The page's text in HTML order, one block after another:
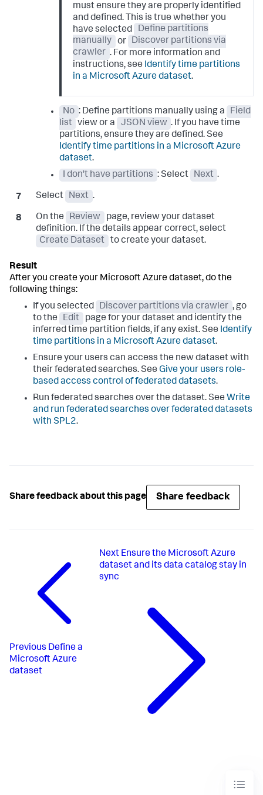
must ensure they are properly identified
and defined. This is true whether you
have selected
Define partitions
manually
or
Discover partitions via
crawler . For more information and
instructions, see Identify time partitions
in a Microsoft Azure dataset.
No : Define partitions manually using a
Field
list view or a JSON view . If you have time
partitions, ensure they are defined. See
Identify time partitions in a Microsoft Azure
dataset.
I don't have partitions : Select Next .
Select Next .
On the Review
page, review your dataset
definition. If the details appear correct, select
Create Dataset
to create your dataset.
After you create your Microsoft Azure dataset, do the
following things:
If you selected
Discover partitions via crawler , go
to the
Edit
page for your dataset and identify the
inferred time partition fields, if any exist. See Identify
time partitions in a Microsoft Azure dataset.
Ensure your users can access the new dataset with
their federated searches. See Give your users role-
based access control of federated datasets.
Run federated searches over the dataset. See Write
and run federated searches over federated datasets
with SPL2.
Share feedback about this page Share feedback
Previous Define a
Microsoft Azure
dataset
Next Ensure the Microsoft Azure
dataset and its data catalog stay in
sync